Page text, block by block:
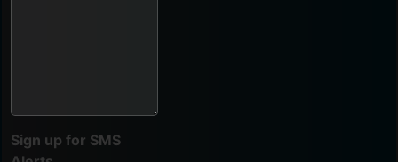
Sign up for SMS